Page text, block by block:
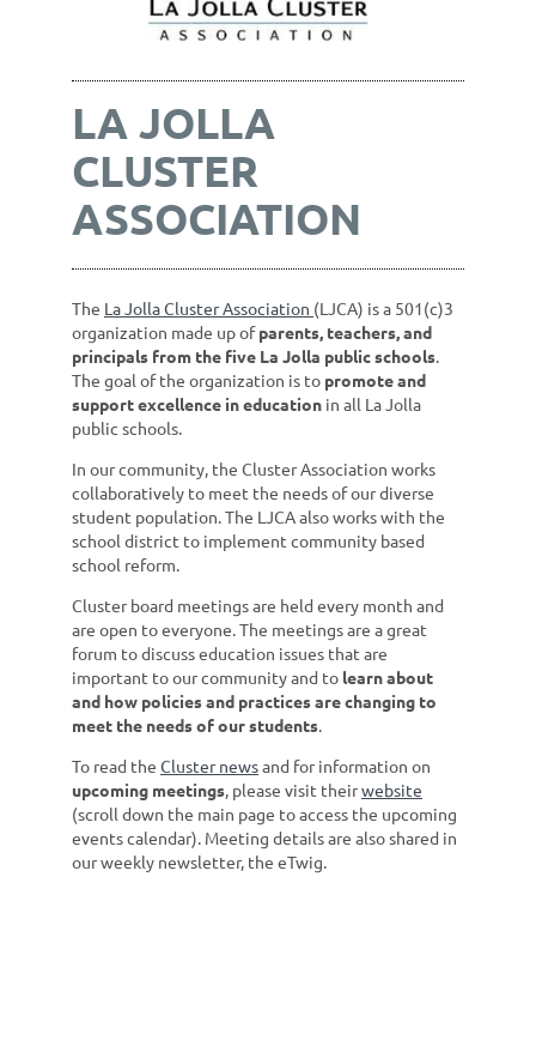
LA JOLLA
CLUSTER
ASSOCIATION
The La Jolla Cluster Association (LJCA) is a 501(c)3
organization made up ofparents, teachers, and
principals from the five La Jolla public schools.
The goal of the organization is to promote and
support excellence in education in all La Jolla
public schools.
In our community, the Cluster Association works
collaboratively to meet the needs of our diverse
student population. The LJCA also works with the
school district to implement community based
school reform.
Cluster board meetings are held every month and
are open to everyone. The meetings are a great
forum to discuss education issues that are
important to our community and to learn about
and how policies and practices are changing to
meet the needs of our students.
To read the Cluster newsand for information on
upcoming meetings, please visit theirwebsite
(scroll down the main page to access the upcoming
events calendar). Meeting details are also shared in
our weekly newsletter, the eTwig.